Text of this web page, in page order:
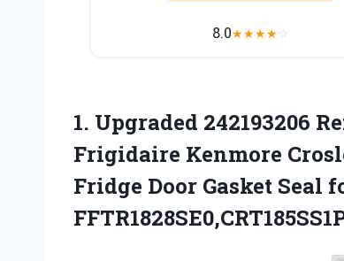
8.0★★★★☆
1. Upgraded 242193206
Frigidaire Kenmore
Fridge Door Gasket Seal